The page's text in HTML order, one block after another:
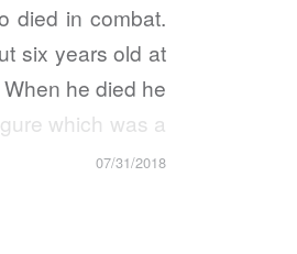
died in combat.
six years old at
he died he
which was a
07/31/2018